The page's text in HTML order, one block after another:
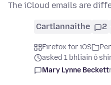
The iCloud emails are
Cartlannaithe 2
Firefox for iOS
asked 1 bhliain ó
Mary Lynne Beckett